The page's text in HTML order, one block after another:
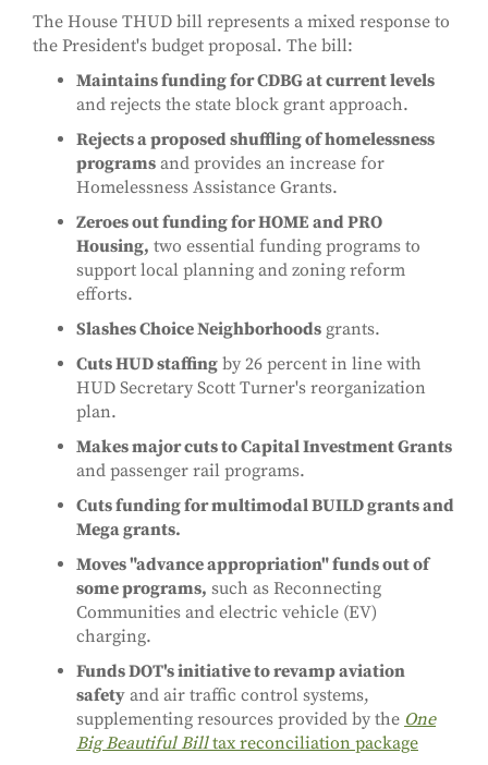
The House THUD bill represents a mixed response to
the President's budget proposal. The bill:
Maintains funding for CDBG at current levels
and rejects the state block grant approach.
Rejects a proposed shuffling of homelessness
programs and provides an increase for
Homelessness Assistance Grants.
Zeroes out funding for HOME and PRO
Housing, two essential funding programs to
support local planning and zoning reform
efforts.
Slashes Choice Neighborhoods grants.
Cuts HUD staffing by 26 percent in line with
HUD Secretary Scott Turner's reorganization
plan.
Makes major cuts to Capital Investment Grants
and passenger rail programs.
Cuts funding for multimodal BUILD grants and
Mega grants.
Moves "advance appropriation" funds out of
some programs, such as Reconnecting
Communities and electric vehicle (EV)
charging.
Funds DOT's initiative to revamp aviation
safety and air traffic control systems,
supplementing resources provided by the One
Big Beautiful Billtax reconciliation package